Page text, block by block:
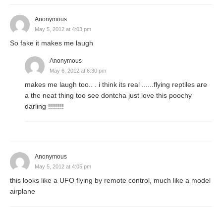
Anonymous
May 5, 2012 at 4:03 pm
So fake it makes me laugh
Anonymous
May 6, 2012 at 6:30 pm
makes me laugh too.. . i think its real ......flying reptiles are
a the neat thing too see dontcha just love this poochy
darling !!!!!!!!
Anonymous
May 5, 2012 at 4:05 pm
this looks like a UFO flying by remote control, much like a model
airplane